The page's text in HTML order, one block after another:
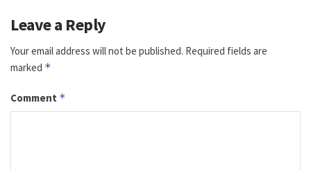
Leave a Reply
Your email address will not be published. Required fields are
marked *
Comment *